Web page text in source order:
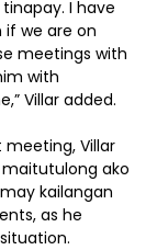
I have
if we are on
meetings with
with
Villar added.
Villar
ako
kailangan
as he